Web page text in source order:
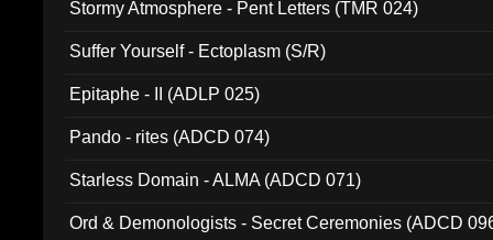
Stormy Atmosphere - Pent Letters (TMR 024)
Suffer Yourself - Ectoplasm (S/R)
Epitaphe - II (ADLP 025)
Pando - rites (ADCD 074)
Starless Domain - ALMA (ADCD 071)
Ord & Demonologists - Secret Ceremonies (ADCD